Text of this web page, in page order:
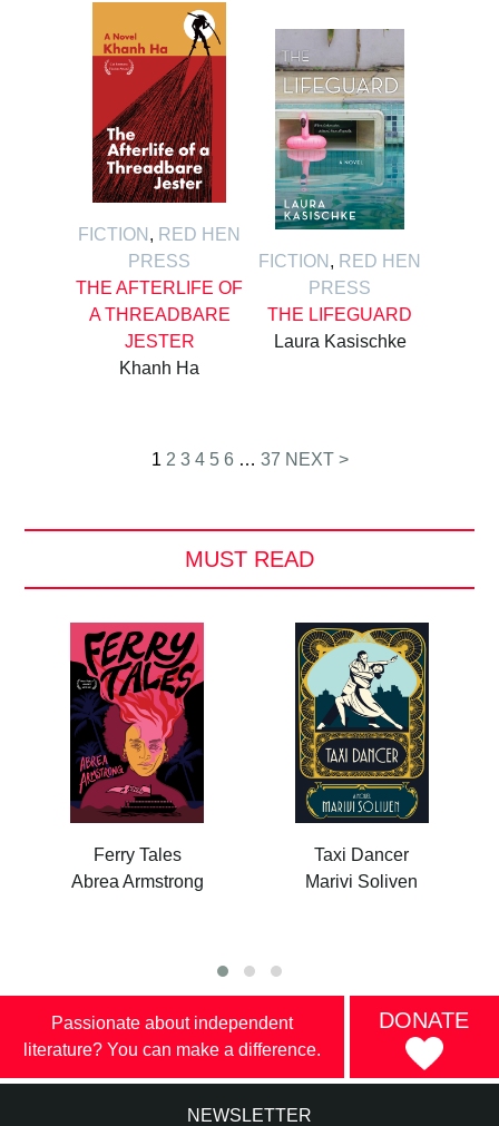
FICTION , RED HEN
PRESS
THE AFTERLIFE OF
A THREADBARE
JESTER
Khanh Ha
FICTION , RED HEN
PRESS
THE LIFEGUARD
Laura Kasischke
1 2 3 4 5 6 … 37 NEXT >
MUST READ
Ferry Tales
Abrea Armstrong
Taxi Dancer
Marivi Soliven
Passionate about independent
literature? You can make a difference.
DONATE
NEWSLETTER